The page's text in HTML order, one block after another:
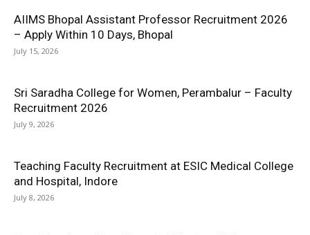
AIIMS Bhopal Assistant Professor Recruitment 2026
– Apply Within 10 Days, Bhopal
July 15, 2026
Sri Saradha College for Women, Perambalur – Faculty
Recruitment 2026
July 9, 2026
Teaching Faculty Recruitment at ESIC Medical College
and Hospital, Indore
July 8, 2026